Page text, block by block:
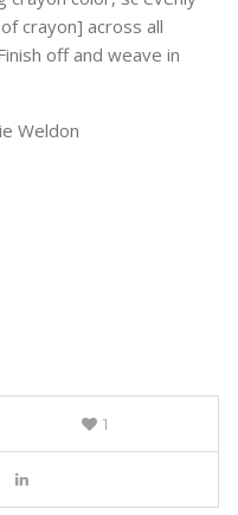
crayon] across all
off and weave in
Weldon
1